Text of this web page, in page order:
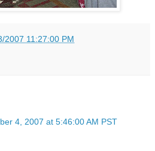
2007 11:27:00 PM
4, 2007 at 5:46:00 AM PST